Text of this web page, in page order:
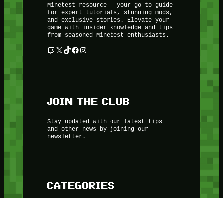
Minetest resource – your go-to guide
for expert tutorials, stunning mods,
and exclusive stories. Elevate your
game with insider knowledge and tips
from seasoned Minetest enthusiasts.
Twitch X TikTok Facebook Instagram
JOIN THE CLUB
Stay updated with our latest tips
and other news by joining our
newsletter.
CATEGORIES